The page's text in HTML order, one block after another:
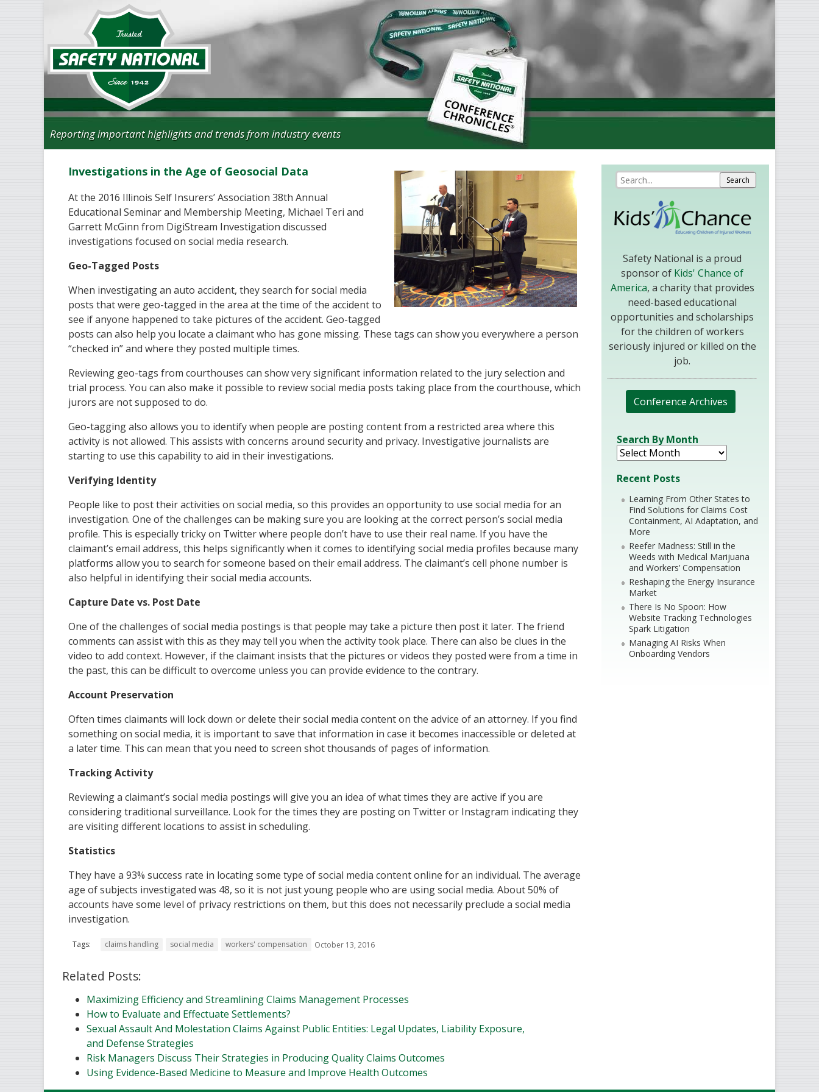
Reporting important highlights and trends from industry events
Investigations in the Age of Geosocial Data
At the 2016 Illinois Self Insurers’ Association 38th Annual
Educational Seminar and Membership Meeting, Michael Teri and
Garrett McGinn from DigiStream Investigation discussed
investigations focused on social media research.
Geo-Tagged Posts
When investigating an auto accident, they search for social media
posts that were geo-tagged in the area at the time of the accident to
see if anyone happened to take pictures of the accident. Geo-tagged
posts can also help you locate a claimant who has gone missing. These tags can show you everywhere a person
“checked in” and where they posted multiple times.
Reviewing geo-tags from courthouses can show very significant information related to the jury selection and
trial process. You can also make it possible to review social media posts taking place from the courthouse, which
jurors are not supposed to do.
Geo-tagging also allows you to identify when people are posting content from a restricted area where this
activity is not allowed. This assists with concerns around security and privacy. Investigative journalists are
starting to use this capability to aid in their investigations.
Verifying Identity
People like to post their activities on social media, so this provides an opportunity to use social media for an
investigation. One of the challenges can be making sure you are looking at the correct person’s social media
profile. This is especially tricky on Twitter where people don’t have to use their real name. If you have the
claimant’s email address, this helps significantly when it comes to identifying social media profiles because many
platforms allow you to search for someone based on their email address. The claimant’s cell phone number is
also helpful in identifying their social media accounts.
Capture Date vs. Post Date
One of the challenges of social media postings is that people may take a picture then post it later. The friend
comments can assist with this as they may tell you when the activity took place. There can also be clues in the
video to add context. However, if the claimant insists that the pictures or videos they posted were from a time in
the past, this can be difficult to overcome unless you can provide evidence to the contrary.
Account Preservation
Often times claimants will lock down or delete their social media content on the advice of an attorney. If you find
something on social media, it is important to save that information in case it becomes inaccessible or deleted at
a later time. This can mean that you need to screen shot thousands of pages of information.
Tracking Activity
Reviewing a claimant’s social media postings will give you an idea of what times they are active if you are
considering traditional surveillance. Look for the times they are posting on Twitter or Instagram indicating they
are visiting different locations to assist in scheduling.
Statistics
They have a 93% success rate in locating some type of social media content online for an individual. The average
age of subjects investigated was 48, so it is not just young people who are using social media. About 50% of
accounts have some level of privacy restrictions on them, but this does not necessarily preclude a social media
investigation.
Tags: claims handling social media workers' compensation October 13, 2016
Related Posts:
Maximizing Efficiency and Streamlining Claims Management Processes
How to Evaluate and Effectuate Settlements?
Sexual Assault And Molestation Claims Against Public Entities: Legal Updates, Liability Exposure,
and Defense Strategies
Risk Managers Discuss Their Strategies in Producing Quality Claims Outcomes
Using Evidence-Based Medicine to Measure and Improve Health Outcomes
Safety National is a proud
sponsor of Kids' Chance of
America, a charity that provides
need-based educational
opportunities and scholarships
for the children of workers
seriously injured or killed on the
job.
Conference Archives
Search By Month
Recent Posts
Learning From Other States to
Find Solutions for Claims Cost
Containment, AI Adaptation, and
More
Reefer Madness: Still in the
Weeds with Medical Marijuana
and Workers’ Compensation
Reshaping the Energy Insurance
Market
There Is No Spoon: How
Website Tracking Technologies
Spark Litigation
Managing AI Risks When
Onboarding Vendors